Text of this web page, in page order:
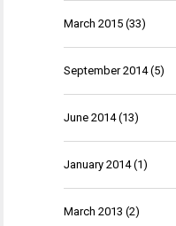
March 2015 (33)
September 2014(5)
June 2014(13)
January 2014(1)
March 2013 (2)